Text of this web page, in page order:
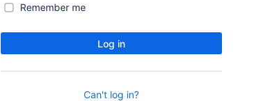
Remember me
Log in
Can't log in?